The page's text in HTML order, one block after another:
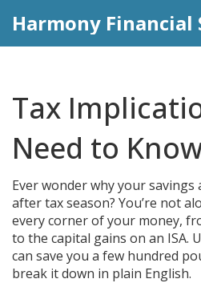
Tax
Need to
Ever wonder why your
after tax season? You’re not
every corner of your money,
to the capital gains on an ISA.
can save you a few hundred
break it down in plain English.